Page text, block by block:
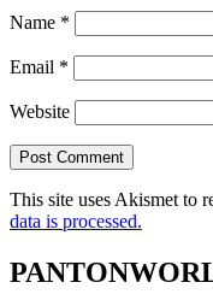
Name *
Email *
Website
This site uses Akismet to
data is processed.